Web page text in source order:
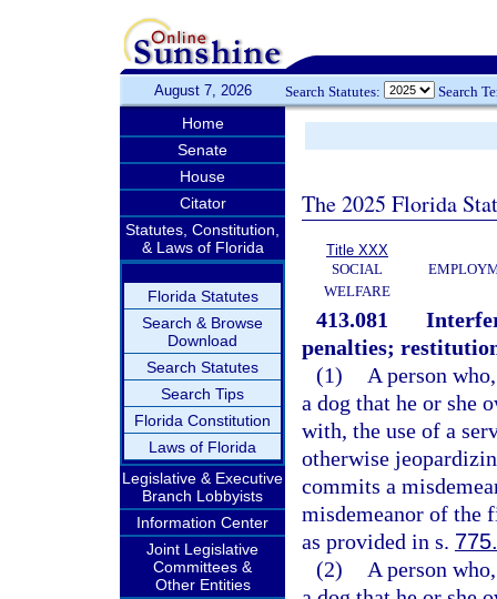
August 7, 2026 Search Statutes: Search
Home
Senate
House
Citator
Statutes, Constitution,
& Laws of Florida
Florida Statutes
Search & Browse
Download
Search Statutes
Search Tips
Florida Constitution
Laws of Florida
Legislative & Executive
Branch Lobbyists
Information Center
Joint Legislative
Committees &
Other Entities
The 2025 Florida
Title XXX
SOCIAL
WELFARE
413.081
penalties;
(1)
A person
a dog that he or she
with, the use of a
otherwise
commits a
misdemeanor of the
as provided in s.
(2)
A person